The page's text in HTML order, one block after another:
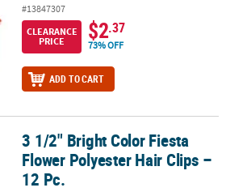
#13847307
CLEARANCE
PRICE
$2.37
73% OFF
ADD TO CART
Flower Polyester Hair Clips – 12 Pc.
3 1/2" Bright Color Fiesta
Flower Polyester Hair Clips –
12 Pc.